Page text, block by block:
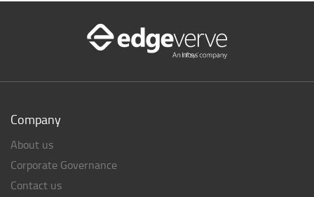
Company
About us
Corporate Governance
Contact us